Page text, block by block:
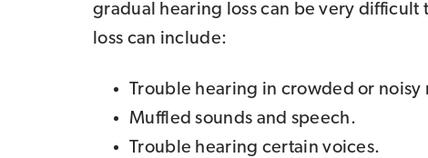
gradual hearing loss can be very
loss can include:
Trouble hearing in crowded or
Muffled sounds and speech.
Trouble hearing certain voices.